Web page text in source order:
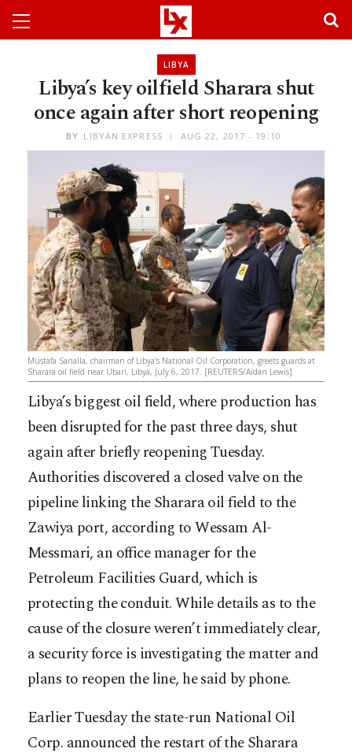
LIBYA
Libya’s key oilfield Sharara shut
once again after short reopening
BY LIBYAN EXPRESS AUG 22, 2017 - 19:10
Mustafa Sanalla, chairman of Libya’s National Oil Corporation, greets guards at
Sharara oil field near Ubari, Libya, July 6, 2017. [REUTERS/Aidan Lewis]
Libya’s biggest oil field, where production has
been disrupted for the past three days, shut
again after briefly reopening Tuesday.
Authorities discovered a closed valve on the
pipeline linking the Sharara oil field to the
Zawiya port, according to Wessam Al-
Messmari, an office manager for the
Petroleum Facilities Guard, which is
protecting the conduit. While details as to the
cause of the closure weren’t immediately clear,
a security force is investigating the matter and
plans to reopen the line, he said by phone.
Earlier Tuesday the state-run National Oil
Corp. announced the restart of the Sharara